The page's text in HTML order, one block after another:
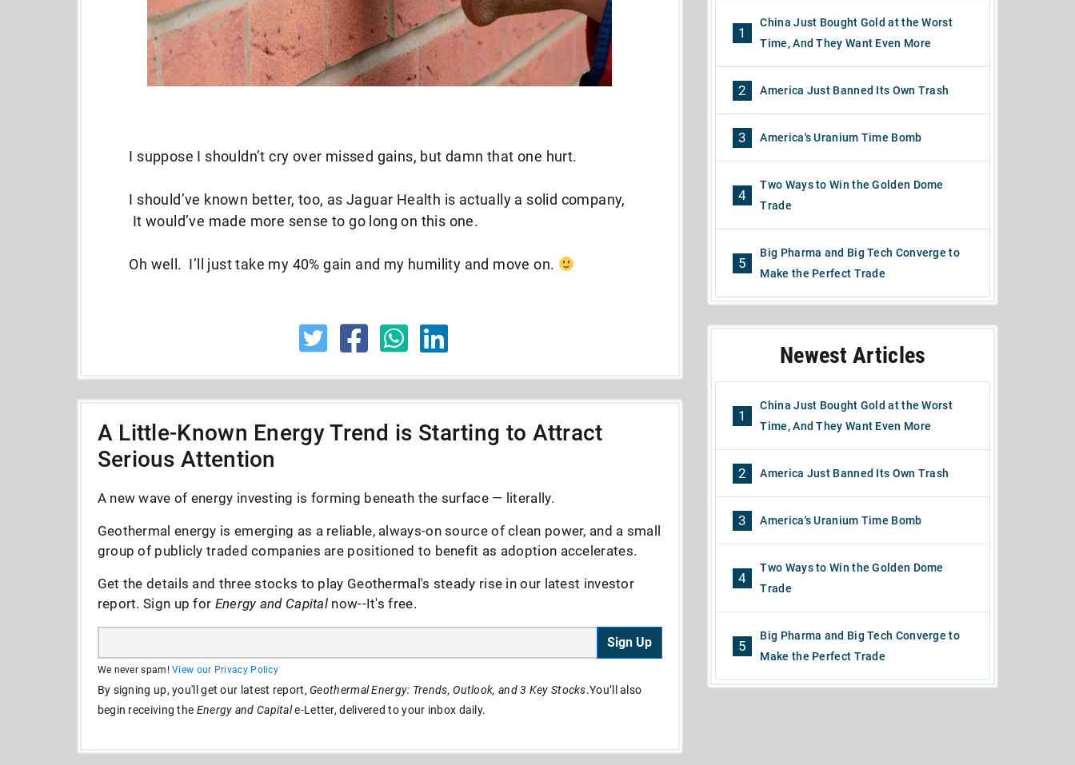
I suppose I shouldn’t cry over missed gains, but damn that one hurt.
I should’ve known better, too, as Jaguar Health is actually a solid company,
It would’ve made more sense to go long on this one.
Oh well. I’ll just take my 40% gain and my humility and move on.
A Little-Known Energy Trend is Starting to Attract
Serious Attention
A new wave of energy investing is forming beneath the surface — literally.
Geothermal energy is emerging as a reliable, always-on source of clean power, and a small
group of publicly traded companies are positioned to benefit as adoption accelerates.
Get the details and three stocks to play Geothermal's steady rise in our latest investor
report. Sign up for Energy and Capital now--It's free.
Sign Up
We never spam!View our Privacy Policy
By signing up, you'll get our latest report,Geothermal Energy: Trends, Outlook, and 3 Key Stocks.You’ll also
begin receiving the Energy and Capitale-Letter, delivered to your inbox daily.
1
China Just Bought Gold at the Worst
Time, And They Want Even More
2 America Just Banned Its Own Trash
3 America's Uranium Time Bomb
4
Two Ways to Win the Golden Dome
Trade
5
Big Pharma and Big Tech Converge to
Make the Perfect Trade
Newest Articles
1
China Just Bought Gold at the Worst
Time, And They Want Even More
2 America Just Banned Its Own Trash
3 America's Uranium Time Bomb
4
Two Ways to Win the Golden Dome
Trade
5
Big Pharma and Big Tech Converge to
Make the Perfect Trade